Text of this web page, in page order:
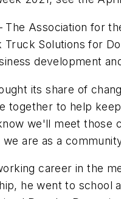
Association for
Truck Solutions for
development
its share of
together to help
we'll meet those
are as a
career in the
he went to